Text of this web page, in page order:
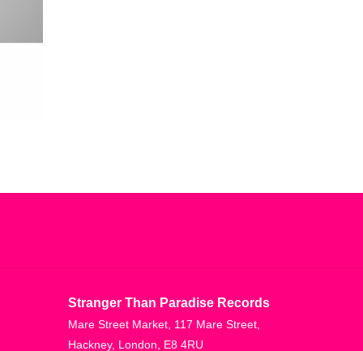
Stranger Than Paradise Records
Mare Street Market, 117 Mare Street,
Hackney, London, E8 4RU